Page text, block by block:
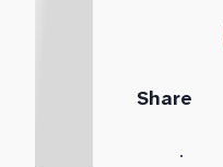
Share